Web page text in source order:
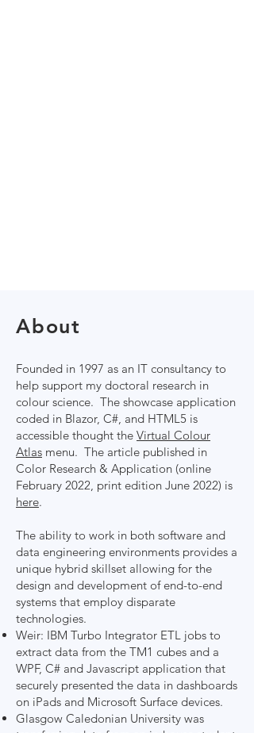
About
Founded in 1997 as an IT consultancy to
help support my ​doctoral research in
colour science. The showcase application
coded in Blazor, C#, and HTML5 is
accessible thought the Virtual Colour
Atlas menu. The article published in
Color Research & Application (online
February 2022, print edition June 2022) is
here.
The ability to work in both software and
data engineering environments provides a
unique hybrid skillset allowing for the
design and development of end-to-end
systems that employ disparate
technologies.
Weir: IBM Turbo Integrator ETL jobs to
extract data from the TM1 cubes and a
WPF, C# and Javascript application that
securely presented the data in dashboards
on iPads and Microsoft Surface devices.
Glasgow Caledonian University was